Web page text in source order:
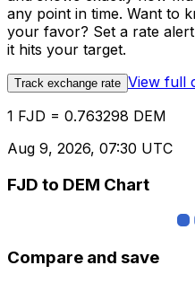
any point in time. Want to
your favor? Set a rate
it hits your target.
Track exchange rate View full
1 FJD = 0.763298 DEM
Aug 9, 2026, 07:30 UTC
FJD to DEM Chart
Compare and save